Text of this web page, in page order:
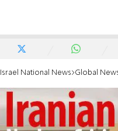
Israel National News Global